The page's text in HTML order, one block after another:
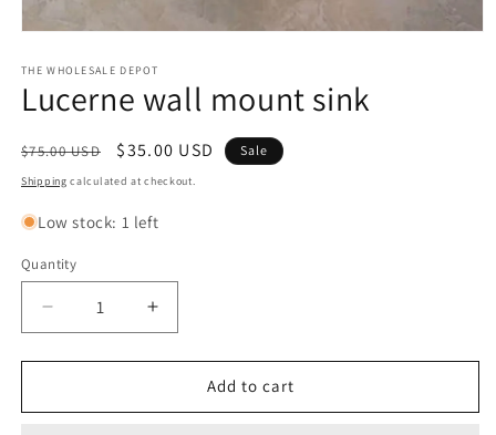
1
in
modal
THE WHOLESALE DEPOT
Lucerne wall mount sink
Regular
price
$75.00 USD
Sale
price
$35.00 USD Sale
Shipping calculated at checkout.
Low stock: 1 left
Quantity
Quantity
Decrease
quantity
for
wall
Increase
quantity
for
Lucerne
wall
Add to cart